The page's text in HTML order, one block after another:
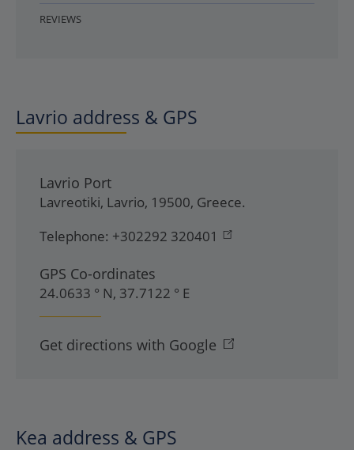
REVIEWS
Lavrio address & GPS
Lavrio Port
Lavreotiki, Lavrio, 19500, Greece.
Telephone: +302292 320401
GPS Co-ordinates
24.0633 ° N, 37.7122 ° E
Get directions with Google
Kea address & GPS